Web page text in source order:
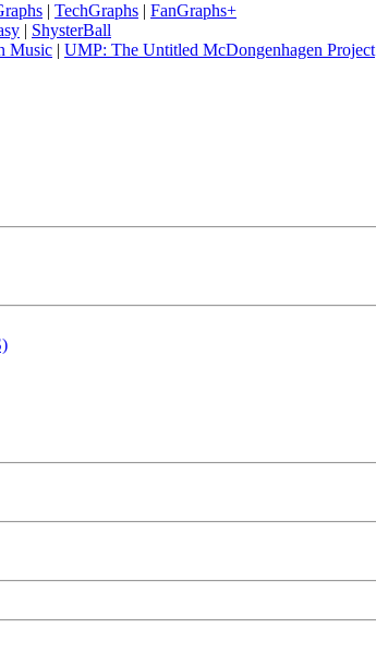
| TechGraphs | FanGraphs+
| ShysterBall
Music | UMP: The Untitled McDongenhagen Project